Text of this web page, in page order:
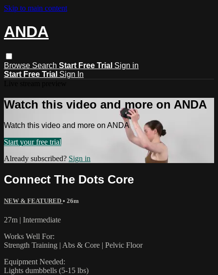
Skip to main content
ANDA
Browse Search Start Free Trial Sign in
Start Free Trial Sign In
Watch this video and more on ANDA
Watch this video and more on ANDA
Start your free trial
Already subscribed? Sign in
Connect The Dots Core
NEW & FEATURED • 26m
27m | Intermediate
Works Well For:
Strength Training | Abs & Core | Pelvic Floor
Equipment Needed:
Lights dumbbells (5-15 lbs)